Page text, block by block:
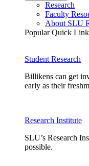
Research
Faculty
About SLU
Popular Quick
Student Research
Billikens can get
early as their
Research Institute
SLU’s Research
possible.